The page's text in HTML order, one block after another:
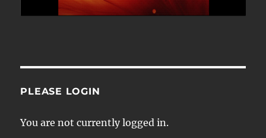
PLEASE LOGIN
You are not currently logged in.